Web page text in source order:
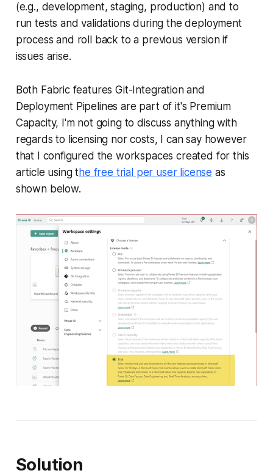
(e.g., development, staging, production) and to
run tests and validations during the deployment
process and roll back to a previous version if
issues arise.
Both Fabric features Git-Integration and
Deployment Pipelines are part of it's Premium
Capacity, I'm not going to discuss anything with
regards to licensing nor costs, I can say however
that I configured the workspaces created for this
article using the free trial per user license as
shown below.
Solution